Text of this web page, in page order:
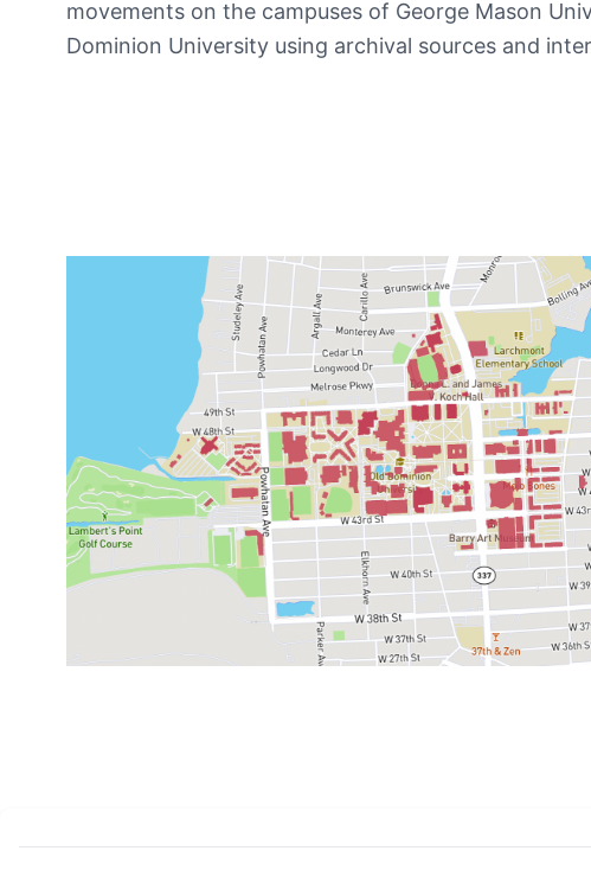
movements on the campuses of George Mason
Dominion University using archival sources and